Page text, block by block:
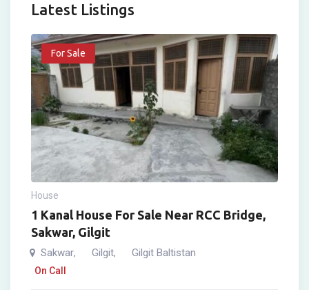
Latest Listings
For Sale
House
1 Kanal House For Sale Near RCC Bridge,
Sakwar, Gilgit
Sakwar, Gilgit, Gilgit Baltistan
On Call